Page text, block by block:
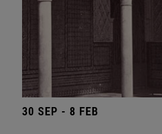
30 SEP - 8 FEB